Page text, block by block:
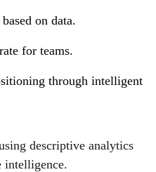
on data.
for teams.
through intelligent
descriptive analytics
intelligence.